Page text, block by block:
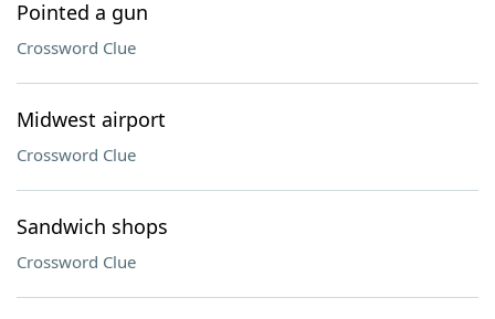
Pointed a gun
Crossword Clue
Midwest airport
Crossword Clue
Sandwich shops
Crossword Clue